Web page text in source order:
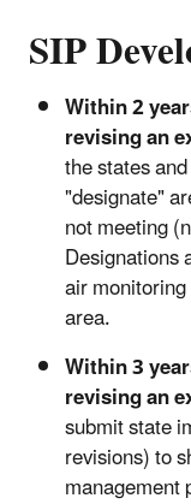
SIP
Within 2
revising an
the states
"designate"
not meeting
Designations
air
area.
Within 3
revising an
submit state
revisions) to
management